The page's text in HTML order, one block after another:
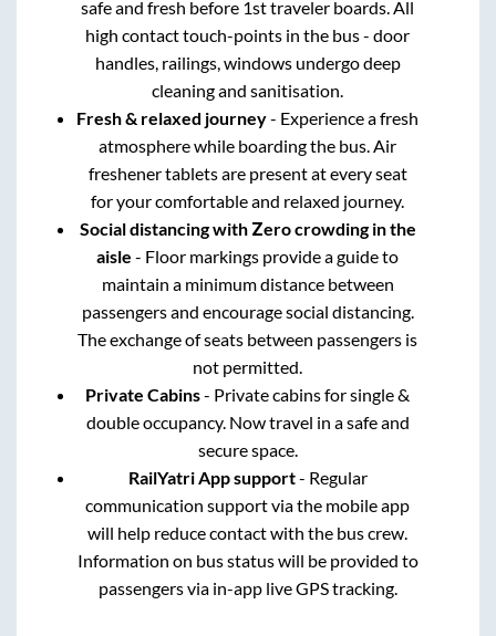
safe and fresh before 1st traveler boards. All
high contact touch-points in the bus - door
handles, railings, windows undergo deep
cleaning and sanitisation.
Fresh & relaxed journey- Experience a fresh
atmosphere while boarding the bus. Air
freshener tablets are present at every seat
for your comfortable and relaxed journey.
Social distancing with Zero crowding in the
aisle - Floor markings provide a guide to
maintain a minimum distance between
passengers and encourage social distancing.
The exchange of seats between passengers is
not permitted.
Private Cabins- Private cabins for single &
double occupancy. Now travel in a safe and
secure space.
RailYatri App support- Regular
communication support via the mobile app
will help reduce contact with the bus crew.
Information on bus status will be provided to
passengers via in-app live GPS tracking.